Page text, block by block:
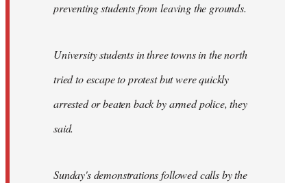
preventing students from leaving the grounds.
University students in three towns in the north
tried to escape to protest but were quickly
arrested or beaten back by armed police, they
said.
Sunday's demonstrations followed calls by the